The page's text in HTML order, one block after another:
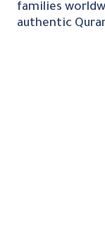
families
authentic